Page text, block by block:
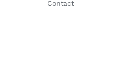
Contact